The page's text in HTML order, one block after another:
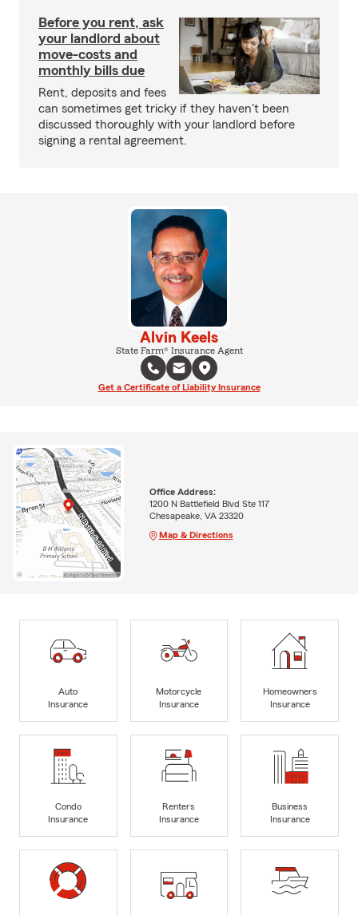
Before you rent, ask
your landlord about
move-costs and
monthly bills due
Rent, deposits and fees
can sometimes get tricky if they haven't been
discussed thoroughly with your landlord before
signing a rental agreement.
Alvin Keels
State Farm® Insurance Agent
Get a Certificate of Liability Insurance
Office Address:
1200 N Battlefield Blvd Ste 117
Chesapeake, VA 23320
Map & Directions
Auto
Insurance
Motorcycle
Insurance
Homeowners
Insurance
Condo
Insurance
Renters
Insurance
Business
Insurance